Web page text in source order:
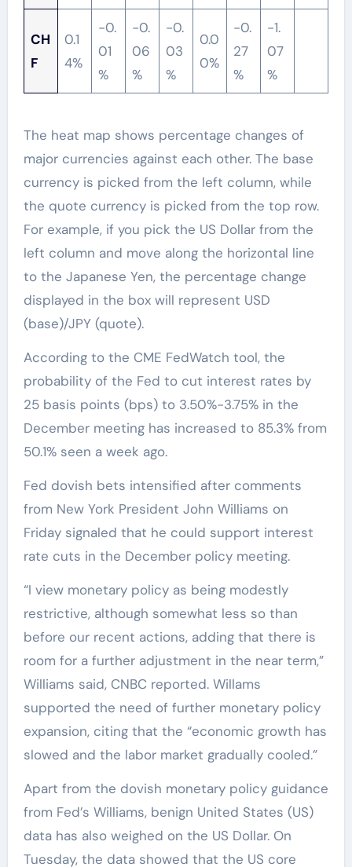
CH
F
0.1
4%
-0.
01
%
-0.
06
%
-0.
03
%
0.0
0%
-0.
27
%
-1.
07
%
The heat map shows percentage changes of
major currencies against each other. The base
currency is picked from the left column, while
the quote currency is picked from the top row.
For example, if you pick the US Dollar from the
left column and move along the horizontal line
to the Japanese Yen, the percentage change
displayed in the box will represent USD
(base)/JPY (quote).
According to the CME FedWatch tool, the
probability of the Fed to cut interest rates by
25 basis points (bps) to 3.50%-3.75% in the
December meeting has increased to 85.3% from
50.1% seen a week ago.
Fed dovish bets intensified after comments
from New York President John Williams on
Friday signaled that he could support interest
rate cuts in the December policy meeting.
“I view monetary policy as being modestly
restrictive, although somewhat less so than
before our recent actions, adding that there is
room for a further adjustment in the near term,”
Williams said, CNBC reported. Willams
supported the need of further monetary policy
expansion, citing that the “economic growth has
slowed and the labor market gradually cooled.”
Apart from the dovish monetary policy guidance
from Fed’s Williams, benign United States (US)
data has also weighed on the US Dollar. On
Tuesday, the data showed that the US core